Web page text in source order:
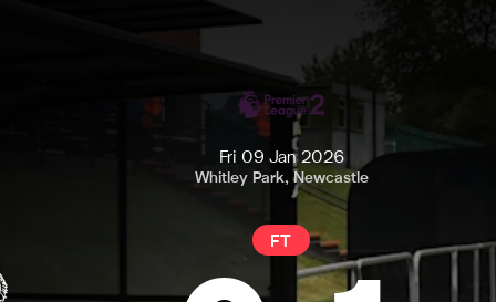
Fri 09 Jan 2026
Whitley Park, Newcastle
FT